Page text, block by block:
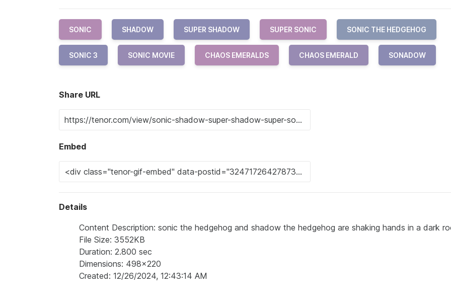
SONIC SHADOW SUPER SHADOW SUPER SONIC SONIC THE HEDGEHOG
SONIC 3 SONIC MOVIE CHAOS EMERALDS CHAOS EMERALD SONADOW
Share URL
Embed
Details
Content Description: sonic the hedgehog and shadow the hedgehog are shaking hands in a dark
File Size: 3552KB
Duration: 2.800 sec
Dimensions: 498x220
Created: 12/26/2024, 12:43:14 AM